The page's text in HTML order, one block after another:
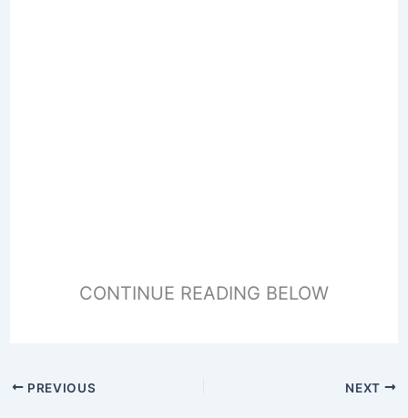
CONTINUE READING BELOW
PREVIOUS NEXT